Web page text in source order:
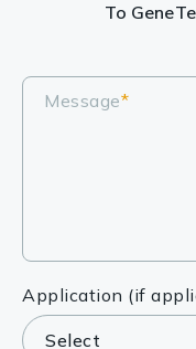
To
Message*
Application (if